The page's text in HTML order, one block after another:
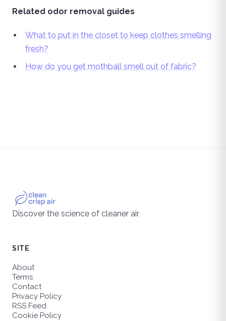
Related odor removal guides
What to put in the closet to keep clothes smelling
fresh?
How do you get mothball smell out of fabric?
Discover the science of cleaner air
SITE
About
Terms
Contact
Privacy Policy
RSS Feed
Cookie Policy